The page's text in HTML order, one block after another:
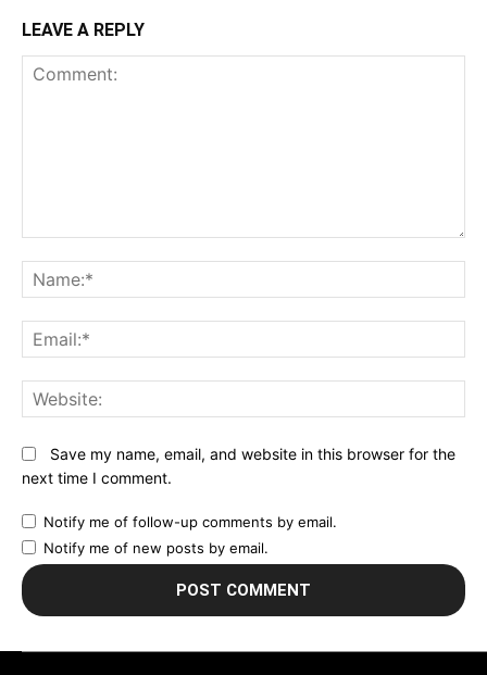
LEAVE A REPLY
Save my name, email, and website in this browser for the
next time I comment.
Notify me of follow-up comments by email.
Notify me of new posts by email.